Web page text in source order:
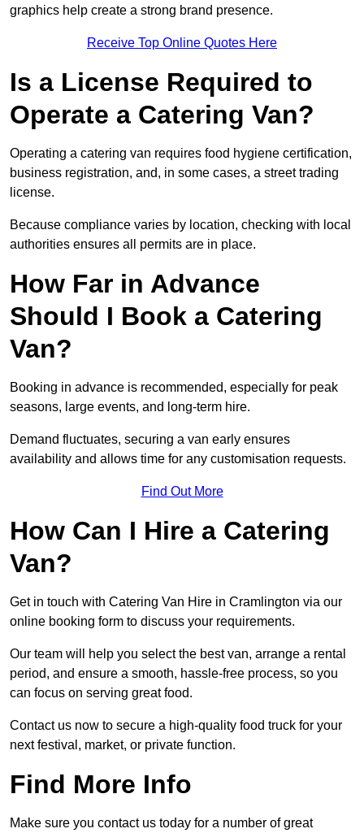
graphics help create a strong brand presence.
Receive Top Online Quotes Here
Is a License Required to
Operate a Catering Van?
Operating a catering van requires food hygiene certification,
business registration, and, in some cases, a street trading
license.
Because compliance varies by location, checking with local
authorities ensures all permits are in place.
How Far in Advance
Should I Book a Catering
Van?
Booking in advance is recommended, especially for peak
seasons, large events, and long-term hire.
Demand fluctuates, securing a van early ensures
availability and allows time for any customisation requests.
Find Out More
How Can I Hire a Catering
Van?
Get in touch with Catering Van Hire in Cramlington via our
online booking form to discuss your requirements.
Our team will help you select the best van, arrange a rental
period, and ensure a smooth, hassle-free process, so you
can focus on serving great food.
Contact us now to secure a high-quality food truck for your
next festival, market, or private function.
Find More Info
Make sure you contact us today for a number of great